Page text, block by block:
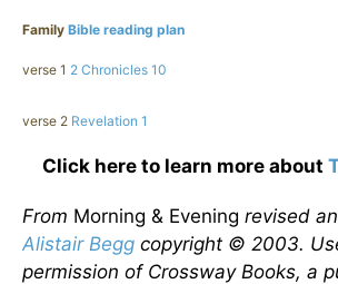
Family Bible reading plan
verse 1 2 Chronicles 10
verse 2 Revelation 1
Click here to learn more about
From Morning & Evening revised
Alistair Begg copyright © 2003.
permission of Crossway Books, a